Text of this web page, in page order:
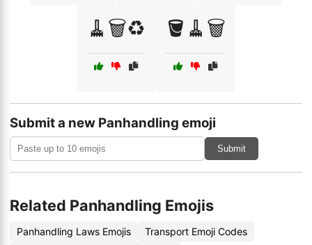
🧹🗑️♻️ 🪣🧹🗑️
Submit a new Panhandling emoji
Submit
Related Panhandling Emojis
Panhandling Laws Emojis
Transport Emoji Codes